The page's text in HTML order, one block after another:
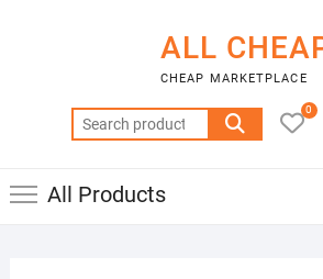
ALL
CHEAP MARKETPLACE
Search
for:
0
All Products